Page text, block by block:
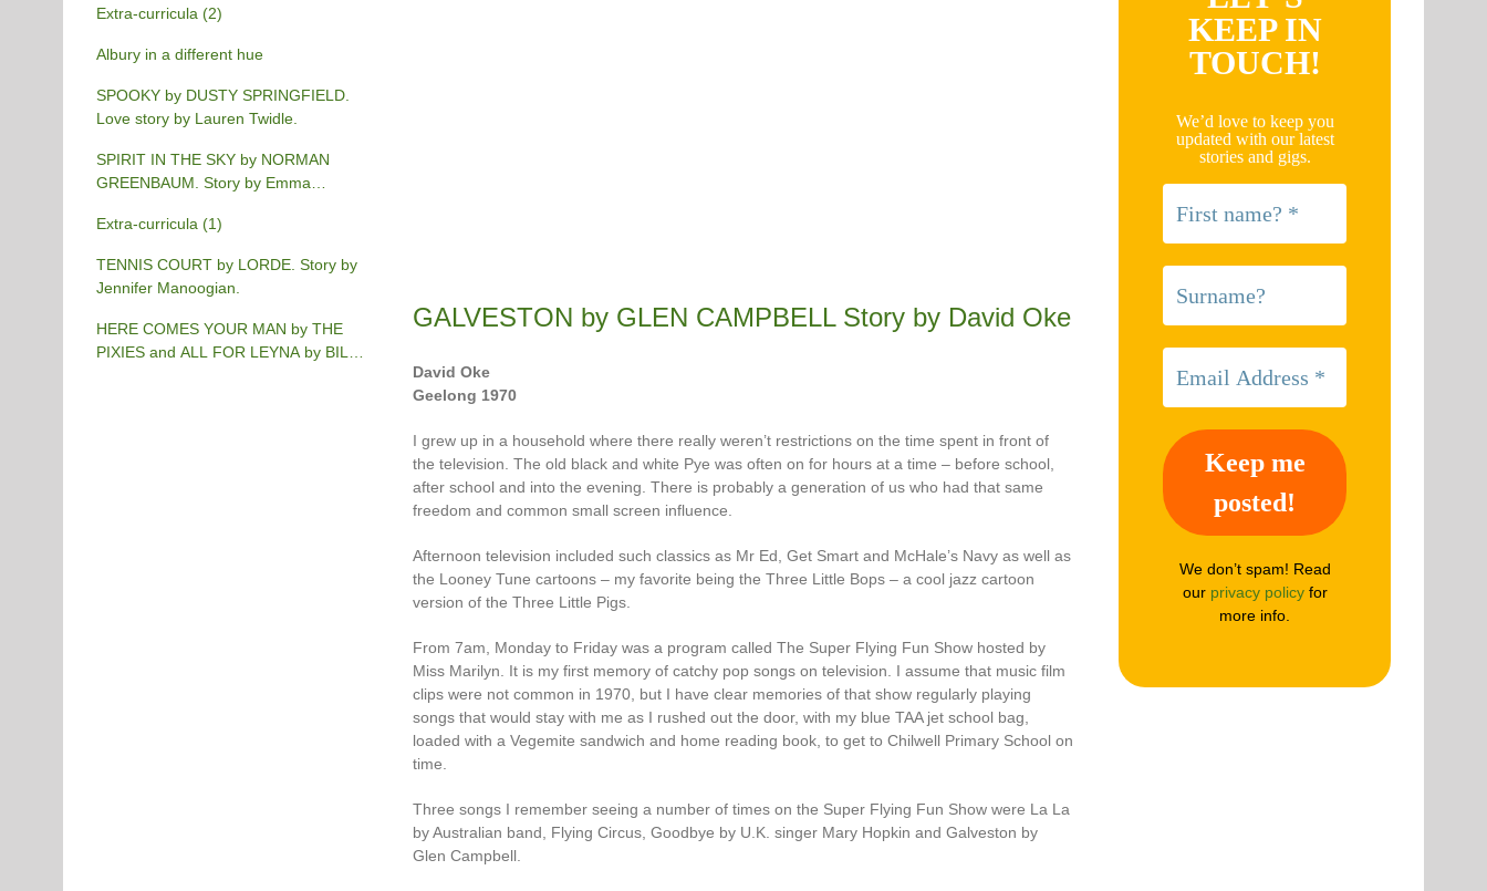
GALVESTON by GLEN CAMPBELL Story by David Oke
David Oke
Geelong 1970
I grew up in a household where there really weren’t restrictions on the time spent in front of
the television. The old black and white Pye was often on for hours at a time – before school,
after school and into the evening. There is probably a generation of us who had that same
freedom and common small screen influence.
Afternoon television included such classics as Mr Ed, Get Smart and McHale’s Navy as well as
the Looney Tune cartoons – my favorite being the Three Little Bops – a cool jazz cartoon
version of the Three Little Pigs.
From 7am, Monday to Friday was a program called The Super Flying Fun Show hosted by
Miss Marilyn. It is my first memory of catchy pop songs on television. I assume that music film
clips were not common in 1970, but I have clear memories of that show regularly playing
songs that would stay with me as I rushed out the door, with my blue TAA jet school bag,
loaded with a Vegemite sandwich and home reading book, to get to Chilwell Primary School on
time.
Three songs I remember seeing a number of times on the Super Flying Fun Show were La La
by Australian band, Flying Circus, Goodbye by U.K. singer Mary Hopkin and Galveston by
Glen Campbell.
Extra-curricula (2)
Albury in a different hue
SPOOKY by DUSTY SPRINGFIELD.
Love story by Lauren Twidle.
SPIRIT IN THE SKY by NORMAN
GREENBAUM. Story by Emma
Extra-curricula (1)
TENNIS COURT by LORDE. Story by
Jennifer Manoogian.
HERE COMES YOUR MAN by THE
PIXIES and ALL FOR LEYNA by BILLY
KEEP IN
TOUCH!
We’d love to keep you
updated with our latest
stories and gigs.
We don’t spam! Read
our privacy policyfor
more info.